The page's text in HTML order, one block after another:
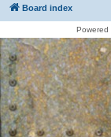
Board index
Powered